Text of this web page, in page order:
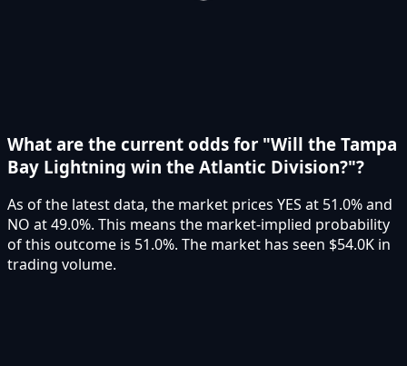
What are the current odds for "Will the Tampa
Bay Lightning win the Atlantic Division?"?
As of the latest data, the market prices YES at 51.0% and
NO at 49.0%. This means the market-implied probability
of this outcome is 51.0%. The market has seen $54.0K in
trading volume.